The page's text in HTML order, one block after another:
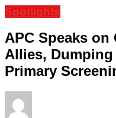
Spotlights
APC Speaks on
Allies, Dumping
Primary